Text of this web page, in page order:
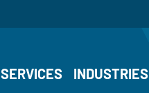
SERVICES INDUSTRIES